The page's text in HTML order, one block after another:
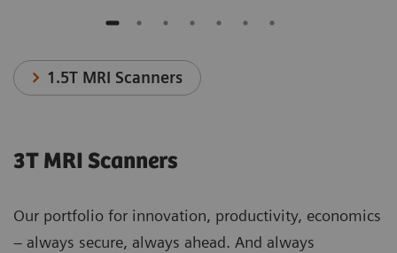
1.5T MRI Scanners
3T MRI Scanners
Our portfolio for innovation, productivity, economics
– always secure, always ahead. And always